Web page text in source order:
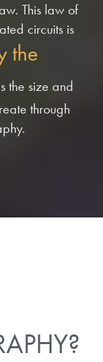
This law of
circuits is
the
the size and
through